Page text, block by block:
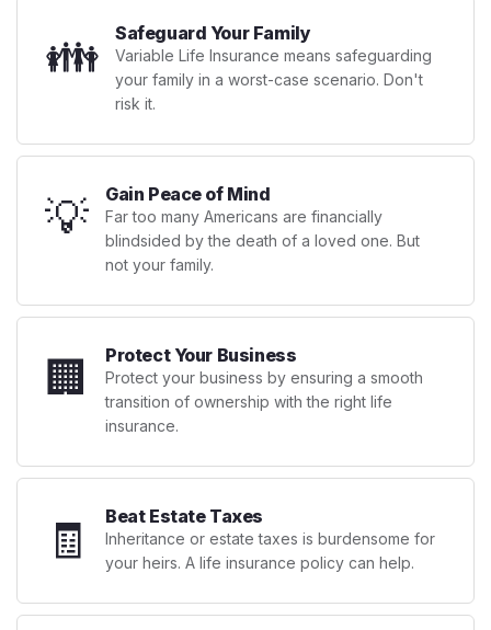
👪 Safeguard Your Family
Variable Life Insurance means safeguarding
your family in a worst-case scenario. Don't
risk it.
💡 Gain Peace of Mind
Far too many Americans are financially
blindsided by the death of a loved one. But
not your family.
🏢 Protect Your Business
Protect your business by ensuring a smooth
transition of ownership with the right life
insurance.
🧾 Beat Estate Taxes
Inheritance or estate taxes is burdensome for
your heirs. A life insurance policy can help.